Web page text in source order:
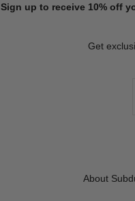
Sign up to receive 10% off
Get
About